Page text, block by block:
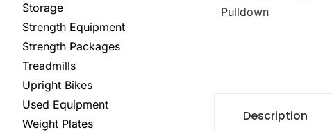
Storage
Strength Equipment
Strength Packages
Treadmills
Upright Bikes
Used Equipment
Weight Plates
Description